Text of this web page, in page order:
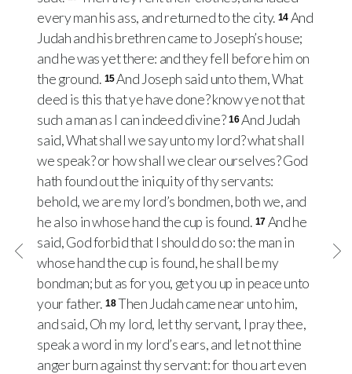
every man his ass, and returned to the city. 14 And
Judah and his brethren came to Joseph’s house;
and he was yet there: and they fell before him on
the ground. 15And Joseph said unto them, What
deed is this that ye have done? know ye not that
such a man as I can indeed divine? 16And Judah
said, What shall we say unto my lord? what shall
we speak? or how shall we clear ourselves? God
hath found out the iniquity of thy servants:
behold, we are my lord’s bondmen, both we, and
he also in whose hand the cup is found. 17 And he
said, God forbid that I should do so: the man in
whose hand the cup is found, he shall be my
bondman; but as for you, get you up in peace unto
your father. 18Then Judah came near unto him,
and said, Oh my lord, let thy servant, I pray thee,
speak a word in my lord’s ears, and let not thine
anger burn against thy servant: for thou art even